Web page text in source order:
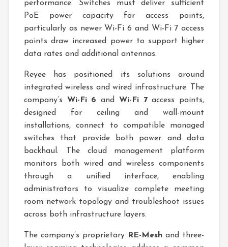
performance. Switches must deliver sufficient
PoE power capacity for access points,
particularly as newer Wi-Fi 6 and Wi-Fi 7 access
points draw increased power to support higher
data rates and additional antennas.
Reyee has positioned its solutions around
integrated wireless and wired infrastructure. The
company’s Wi-Fi 6 and Wi-Fi 7access points,
designed for ceiling and wall-mount
installations, connect to compatible managed
switches that provide both power and data
backhaul. The cloud management platform
monitors both wired and wireless components
through a unified interface, enabling
administrators to visualize complete meeting
room network topology and troubleshoot issues
across both infrastructure layers.
The company’s proprietary RE-Mesh and three-